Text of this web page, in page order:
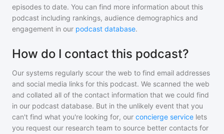
episodes to date. You can find more information about this
podcast including rankings, audience demographics and
engagement in our podcast database.
How do I contact this podcast?
Our systems regularly scour the web to find email addresses
and social media links for this podcast. We scanned the web
and collated all of the contact information that we could find
in our podcast database. But in the unlikely event that you
can't find what you're looking for, our concierge service lets
you request our research team to source better contacts for